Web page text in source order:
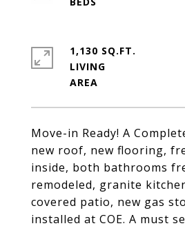
Move-in Ready! A
new roof, new flooring,
inside, both bathrooms
remodeled, granite
covered patio, new gas
installed at COE. A must
1,130 SQ.FT.
LIVING